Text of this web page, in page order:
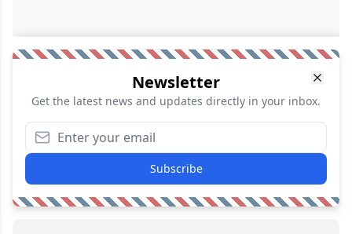
Newsletter
Get the latest news and updates directly in your inbox.
Subscribe